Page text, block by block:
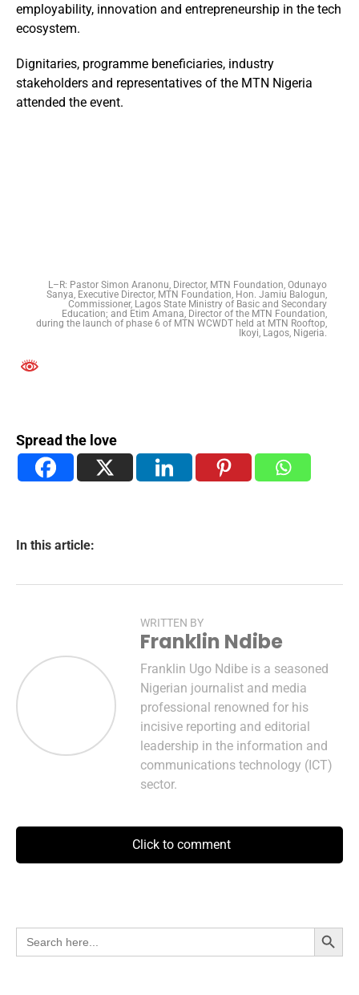
employability, innovation and entrepreneurship in the tech
ecosystem.
Dignitaries, programme beneficiaries, industry
stakeholders and representatives of the MTN Nigeria
attended the event.
L–R: Pastor Simon Aranonu, Director, MTN Foundation, Odunayo
Sanya, Executive Director, MTN Foundation, Hon. Jamiu Balogun,
Commissioner, Lagos State Ministry of Basic and Secondary
Education; and Etim Amana, Director of the MTN Foundation,
during the launch of phase 6 of MTN WCWDT held at MTN Rooftop,
Ikoyi, Lagos, Nigeria.
Spread the love
In this article:
WRITTEN BY
Franklin Ndibe
Franklin Ugo Ndibe is a seasoned
Nigerian journalist and media
professional renowned for his
incisive reporting and editorial
leadership in the information and
communications technology (ICT)
sector.
Click to comment
Search
for:
Search Button